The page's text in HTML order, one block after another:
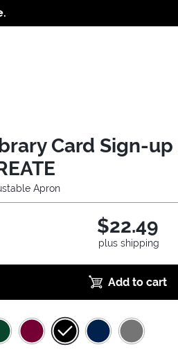
Card Sign-
Apron
$22.49
plus shipping
Add to cart